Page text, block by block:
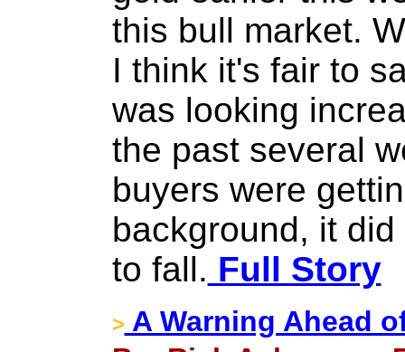
this bull market.
I think it's fair to
was looking
the past several
buyers were
background, it
to fall. Full Story
> A Warning Ahead